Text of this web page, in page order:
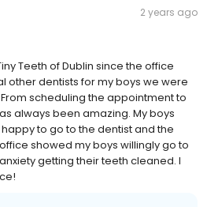
2 years ago
Teeth of Dublin since the office
other dentists for my boys we were
scheduling the appointment to
always been amazing. My boys
to go to the dentist and the
showed my boys willingly go to
getting their teeth cleaned. I